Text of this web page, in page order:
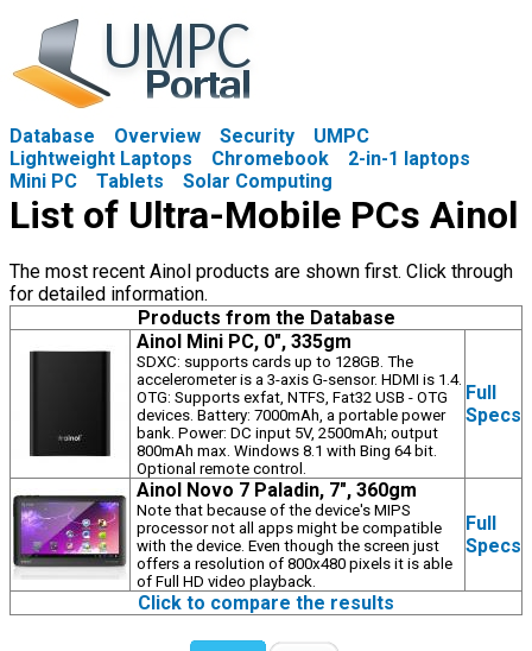
Database Overview Security
UMPC
Lightweight Laptops
Chromebook
2-in-1 laptops
Mini PC
Tablets Solar Computing
List of Ultra-Mobile PCs Ainol
The most recent Ainol products are shown first. Click through
for detailed information.
Products from the Database
Ainol Mini PC, 0", 335gm
SDXC: supports cards up to 128GB. The
accelerometer is a 3-axis G-sensor. HDMI is 1.4.
OTG: Supports exfat, NTFS, Fat32 USB - OTG
devices. Battery: 7000mAh, a portable power
bank. Power: DC input 5V, 2500mAh; output
800mAh max. Windows 8.1 with Bing 64 bit.
Optional remote control.
Full
Specs
Ainol Novo 7 Paladin, 7", 360gm
Note that because of the device's MIPS
processor not all apps might be compatible
with the device. Even though the screen just
offers a resolution of 800x480 pixels it is able
of Full HD video playback.
Full
Specs
Click to compare the results